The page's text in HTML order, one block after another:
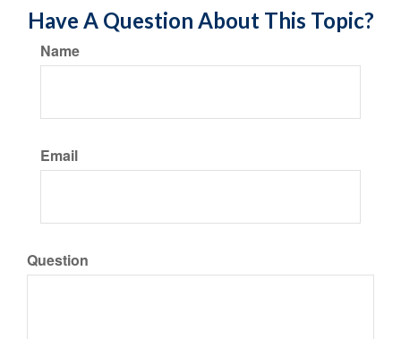
Have A Question About This Topic?
Name
Email
Question